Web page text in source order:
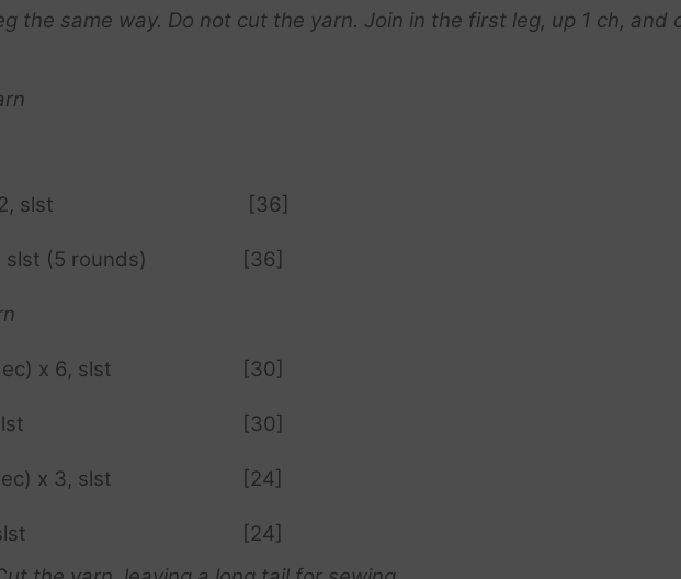
the same way. Do not cut the yarn. Join in the first leg, up 1 ch, and
slst [36]
slst (5 rounds) [36]
x 6, slst [30]
[30]
x 3, slst [24]
[24]